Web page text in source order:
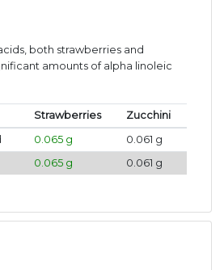
both strawberries and
amounts of alpha linoleic
Strawberries
Zucchini
0.065 g
0.061 g
0.065 g 0.061 g